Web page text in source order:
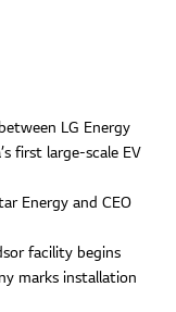
LG Energy
first large-scale EV
Energy and CEO
facility begins
marks installation